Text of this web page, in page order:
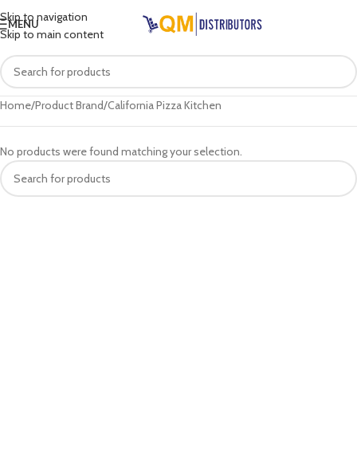
Skip to navigation
Skip to main content
MENU
Home Product Brand California Pizza Kitchen
No products were found matching your selection.